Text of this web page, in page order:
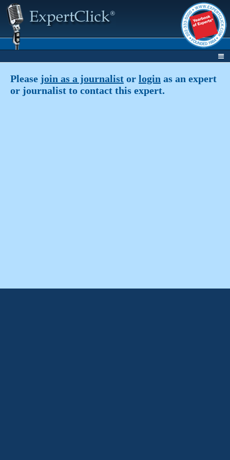
Please join as a journalist or login as an expert
or journalist to contact this expert.